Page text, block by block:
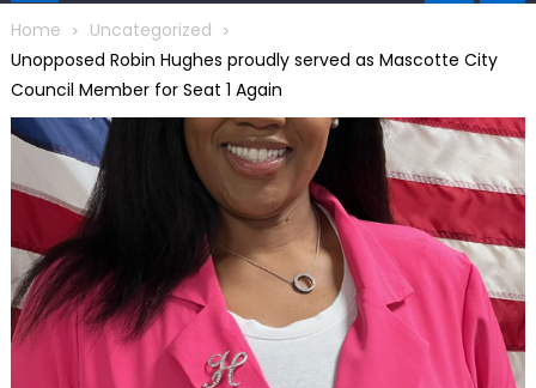
Home
Uncategorized
Unopposed Robin Hughes proudly served as Mascotte City
Council Member for Seat 1 Again